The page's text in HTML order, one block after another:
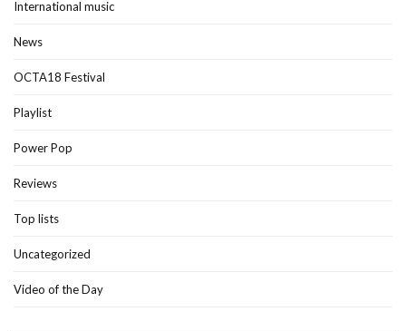
International music
News
OCTA18 Festival
Playlist
Power Pop
Reviews
Top lists
Uncategorized
Video of the Day